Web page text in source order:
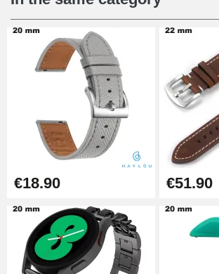
Digital Sliding Feet
€9.90
Punching pliers (hole punch)
€57.42
Hole Clamp for Watch Bracelet
€10.90
Kit Horlogerie Débutant
€18.90 €51.90